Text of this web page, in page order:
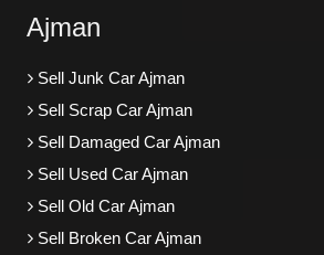
Ajman
Sell Junk Car Ajman
Sell Scrap Car Ajman
Sell Damaged Car Ajman
Sell Used Car Ajman
Sell Old Car Ajman
Sell Broken Car Ajman